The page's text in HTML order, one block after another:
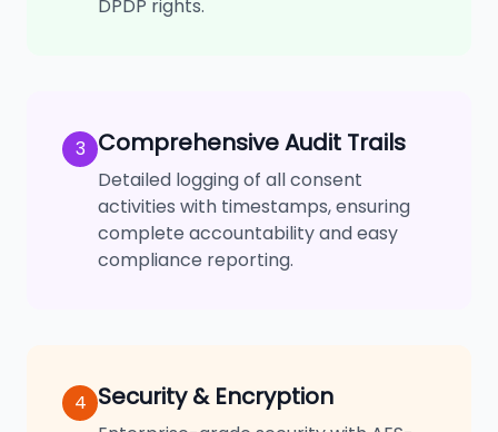
DPDP rights.
3 Comprehensive Audit Trails
Detailed logging of all consent
activities with timestamps, ensuring
complete accountability and easy
compliance reporting.
4 Security & Encryption